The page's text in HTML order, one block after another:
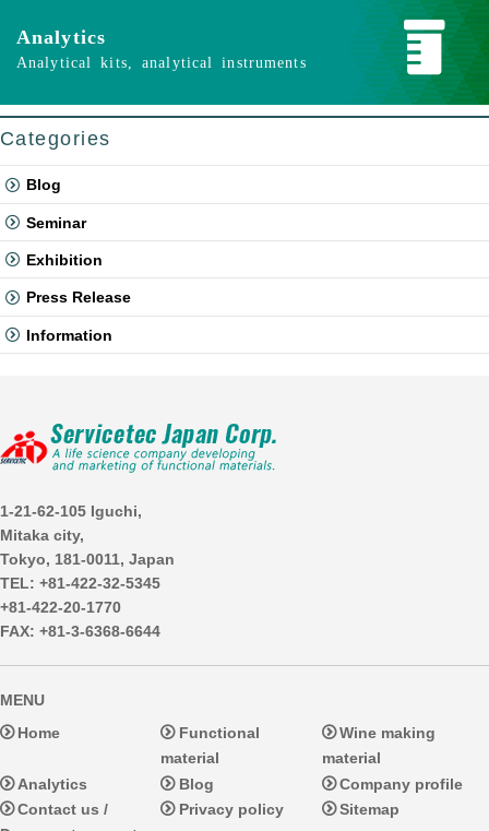
Analytics
Analytical kits, analytical instruments
Categories
Blog
Seminar
Exhibition
Press Release
Information
1-21-62-105 Iguchi,
Mitaka city,
Tokyo, 181-0011, Japan
TEL: +81-422-32-5345
+81-422-20-1770
FAX: +81-3-6368-6644
MENU
Home
Functional
material
Wine making
material
Analytics
Blog
Company profile
Contact us /
Privacy policy Sitemap